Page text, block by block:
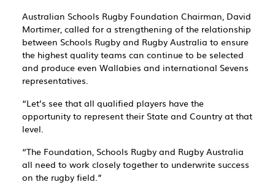
Australian Schools Rugby Foundation Chairman, David
Mortimer, called for a strengthening of the relationship
between Schools Rugby and Rugby Australia to ensure
the highest quality teams can continue to be selected
and produce even Wallabies and international Sevens
representatives.
“Let’s see that all qualified players have the
opportunity to represent their State and Country at that
level.
“The Foundation, Schools Rugby and Rugby Australia
all need to work closely together to underwrite success
on the rugby field.”